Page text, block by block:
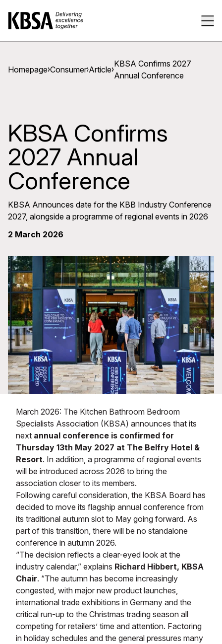
Home
Homepage Consumer Article
KBSA Confirms 2027
Annual Conference
KBSA Confirms
2027 Annual
Conference
KBSA Announces date for the KBB Industry Conference
2027, alongside a programme of regional events in 2026
2 March 2026
March 2026: The Kitchen Bathroom Bedroom
Specialists Association (KBSA) announces that its
next annual conference is confirmed for
Thursday 13th May 2027 at The Belfry Hotel &
Resort. In addition, a programme of regional events
will be introduced across 2026 to bring the
association closer to its members.
Following careful consideration, the KBSA Board has
decided to move its flagship annual conference from
its traditional autumn slot to May going forward. As
part of this transition, there will be no standalone
conference in autumn 2026.
“The decision reflects a clear-eyed look at the
industry calendar,” explains Richard Hibbert, KBSA
Chair. “The autumn has become increasingly
congested, with major new product launches,
international trade exhibitions in Germany and the
critical run-up to the Christmas trading season all
competing for retailers’ time and attention. Factoring
in holiday schedules and the general pressures many